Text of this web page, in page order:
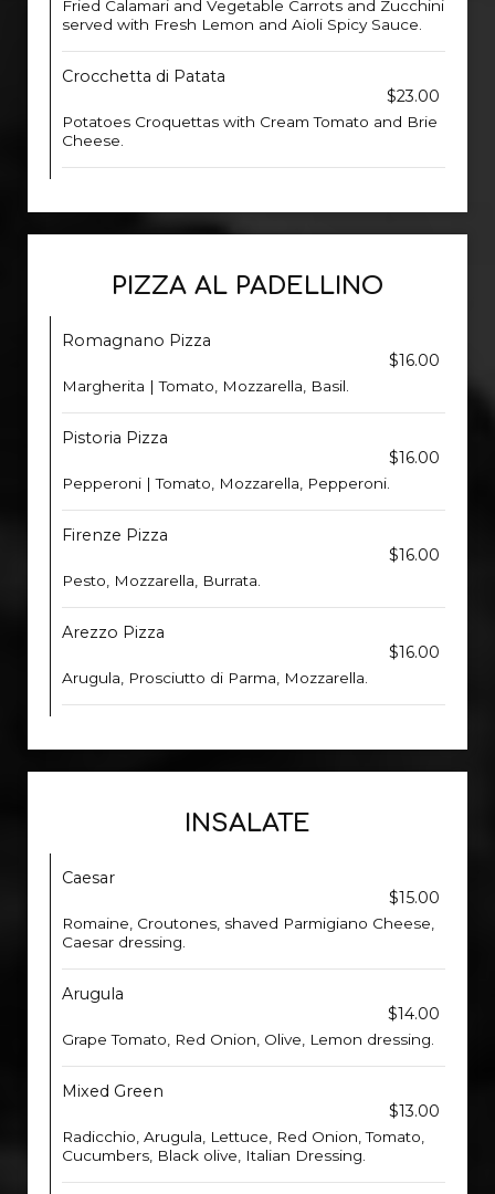
Fried Calamari and Vegetable Carrots and Zucchini
served with Fresh Lemon and Aioli Spicy Sauce.
Crocchetta di Patata
$23.00
Potatoes Croquettas with Cream Tomato and Brie
Cheese.
PIZZA AL PADELLINO
Romagnano Pizza
$16.00
Margherita | Tomato, Mozzarella, Basil.
Pistoria Pizza
$16.00
Pepperoni | Tomato, Mozzarella, Pepperoni.
Firenze Pizza
$16.00
Pesto, Mozzarella, Burrata.
Arezzo Pizza
$16.00
Arugula, Prosciutto di Parma, Mozzarella.
INSALATE
Caesar
$15.00
Romaine, Croutones, shaved Parmigiano Cheese,
Caesar dressing.
Arugula
$14.00
Grape Tomato, Red Onion, Olive, Lemon dressing.
Mixed Green
$13.00
Radicchio, Arugula, Lettuce, Red Onion, Tomato,
Cucumbers, Black olive, Italian Dressing.